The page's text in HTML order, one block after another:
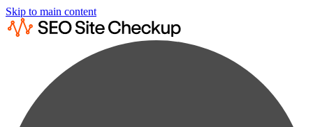
Skip to main content